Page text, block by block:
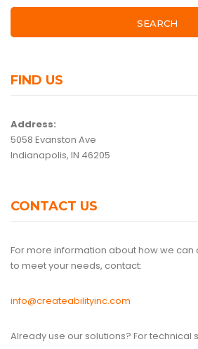
SEARCH
FIND US
Address:
5058 Evanston Ave
Indianapolis, IN 46205
CONTACT US
For more information about how we can
to meet your needs, contact:
info@createabilityinc.com
Already use our solutions? For